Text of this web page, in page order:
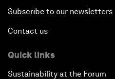
Subscribe to our newsletters
Contact us
Quick links
Sustainability at the Forum